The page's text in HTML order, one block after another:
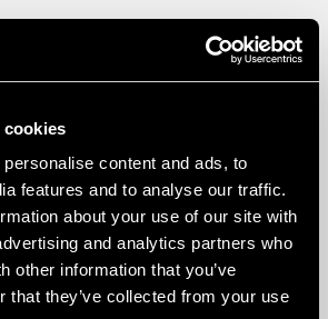
cookies
content and ads, to
features and to analyse our traffic.
about your use of our site with
and analytics partners who
other information that you’ve
that they’ve collected from your use